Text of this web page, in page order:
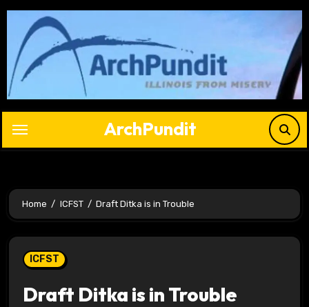
Skip
content
ArchPundit
Home ICFST Draft Ditka is in Trouble
ICFST
Draft Ditka is in Trouble